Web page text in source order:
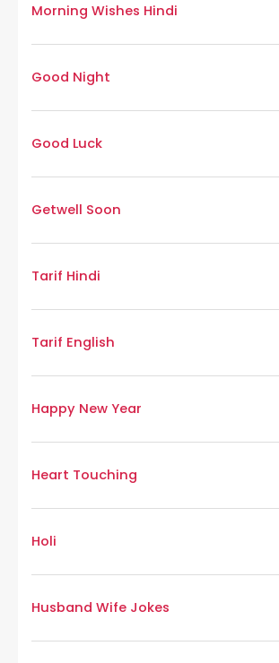
Morning Wishes Hindi
Good Night
Good Luck
Getwell Soon
Tarif Hindi
Tarif English
Happy New Year
Heart Touching
Holi
Husband Wife Jokes